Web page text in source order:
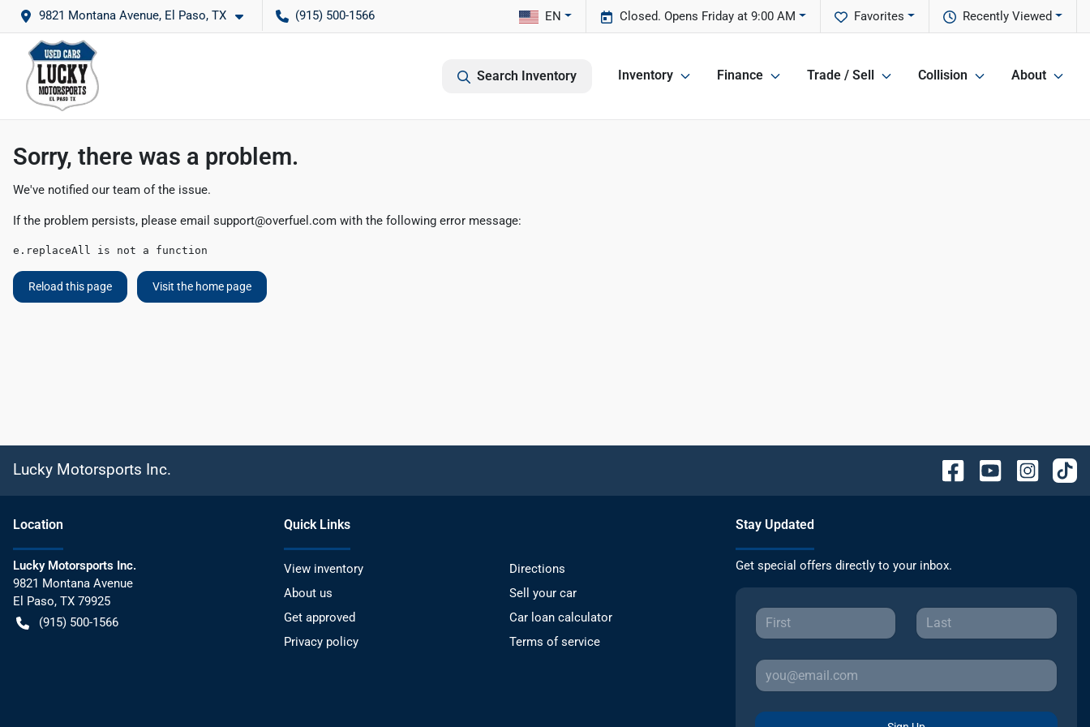
9821 Montana Avenue, El Paso, TX (915) 500-1566 Recently Viewed
Favorites
Closed. Opens Friday at 9:00 AM
EN
Search Inventory Inventory Finance Trade / Sell Collision About
Sorry, there was a problem.
We've notified our team of the issue.
If the problem persists, please email support@overfuel.com with the following error message:
e.replaceAll is not a function
Reload this page Visit the home page
Lucky Motorsports Inc.
Location
Lucky Motorsports Inc.
9821 Montana Avenue
El Paso, TX 79925
(915) 500-1566
Quick Links
View inventory
Directions
About us
Sell your car
Get approved
Car loan calculator
Privacy policy
Terms of service
Stay Updated
Get special offers directly to your inbox.